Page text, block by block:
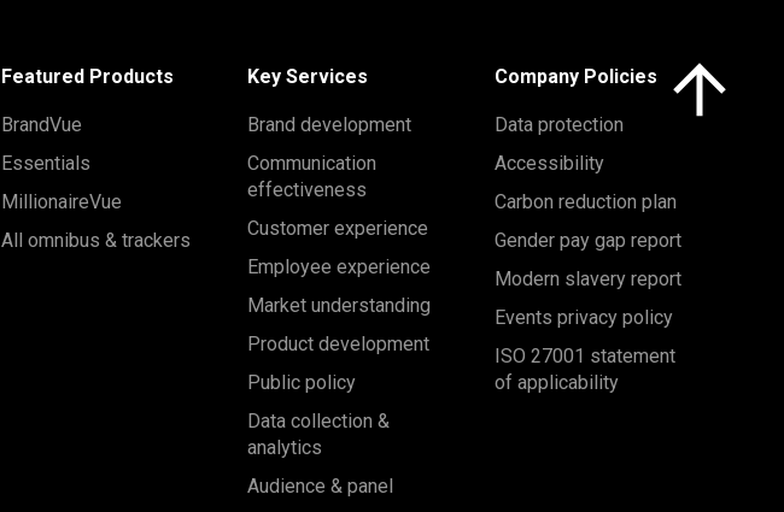
Featured Products
BrandVue
Essentials
MillionaireVue
All omnibus & trackers
Key Services
Brand development
Communication
effectiveness
Customer experience
Employee experience
Market understanding
Product development
Public policy
Data collection &
analytics
Audience & panel
Company Policies
Data protection
Accessibility
Carbon reduction plan
Gender pay gap report
Modern slavery report
Events privacy policy
ISO 27001 statement
of applicability
Click here to